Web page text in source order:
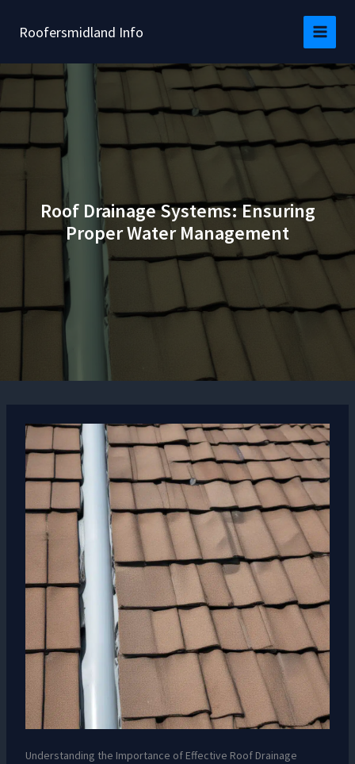
Roofersmidland Info
Roof Drainage Systems: Ensuring
Proper Water Management
Understanding the Importance of Effective Roof Drainage